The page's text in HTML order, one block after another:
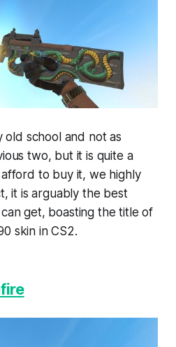
old school and not as
two, but it is quite a
to buy it, we highly
it is arguably the best
get, boasting the title of
skin in CS2.